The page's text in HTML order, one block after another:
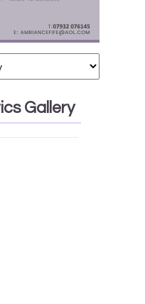
Gallery